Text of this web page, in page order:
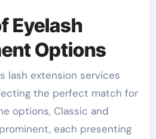
Eyelash
Options
lash extension services
the perfect match for
options, Classic and
each presenting